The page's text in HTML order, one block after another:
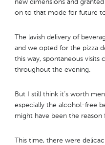
new dimensions and
on to that mode for future
The lavish delivery of
and we opted for the pizza
this way, spontaneous visits
throughout the evening.
But I still think it’s worth
especially the alcohol-free
might have been the reason
This time, there were